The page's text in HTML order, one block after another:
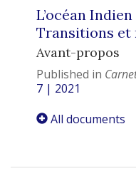
L’océan
Transitions et
Avant-propos
Published in
7 | 2021
All documents